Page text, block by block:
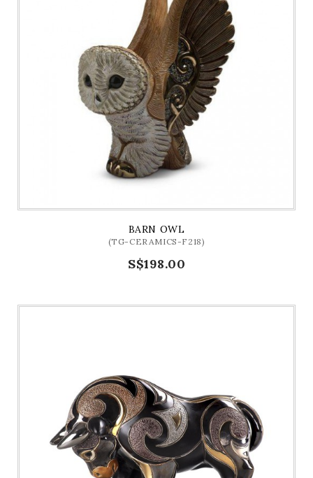
BARN OWL
(TG-CERAMICS-F218)
S$198.00